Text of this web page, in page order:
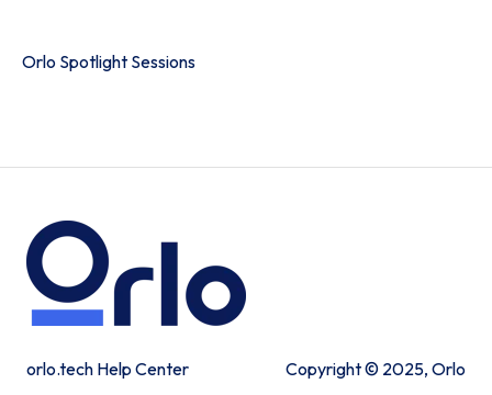
Orlo Spotlight Sessions
orlo.tech Help Center Copyright © 2025, Orlo